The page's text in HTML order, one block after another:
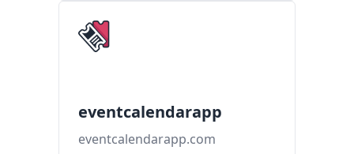
eventcalendarapp
eventcalendarapp.com